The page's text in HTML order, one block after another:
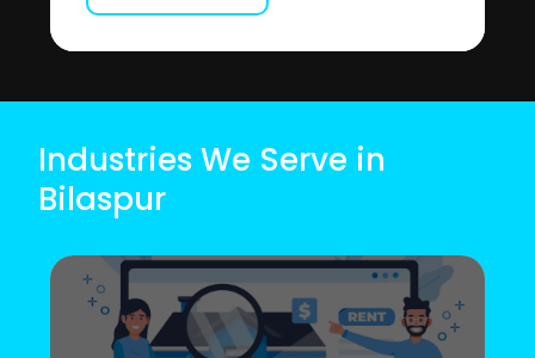
Industries We Serve in
Bilaspur